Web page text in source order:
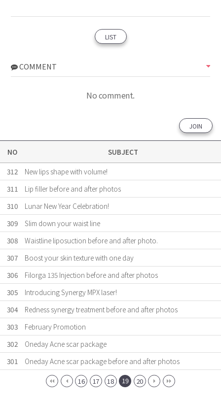
LIST
COMMENT
No comment.
JOIN
NO
SUBJECT
312
New lips shape with volume!
311
Lip filler before and after photos
310
Lunar New Year Celebration!
309
Slim down your waist line
308
Waistline liposuction before and after photo.
307
Boost your skin texture with one day
306
Filorga 135 Injection before and after photos
305
Introducing Synergy MPX laser!
304
Redness synergy treatment before and after photos
303
February Promotion
302
Oneday Acne scar package
301
Oneday Acne scar package before and after photos
16 17 18 19 20